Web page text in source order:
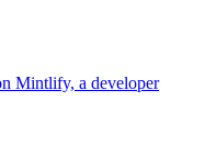
Mintlify, a developer